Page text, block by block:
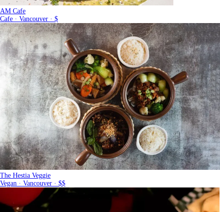
AM Cafe
Cafe · Vancouver · $
The Hestia Veggie
Vegan · Vancouver · $$